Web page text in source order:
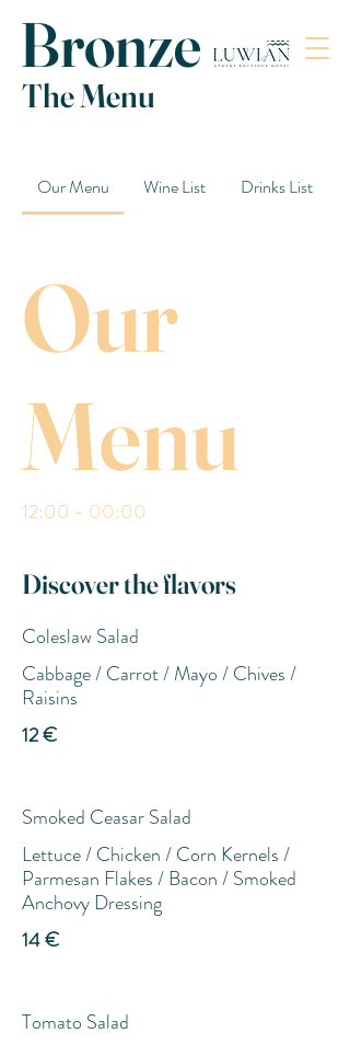
Bronze
The Menu
Our Menu Wine List Drinks List
Our
Menu
12:00 - 00:00
Discover the flavors
Coleslaw Salad
Cabbage / Carrot / Mayo / Chives /
Raisins
12 €
Smoked Ceasar Salad
Lettuce / Chicken / Corn Kernels /
Parmesan Flakes / Bacon / Smoked
Anchovy Dressing
14 €
Tomato Salad